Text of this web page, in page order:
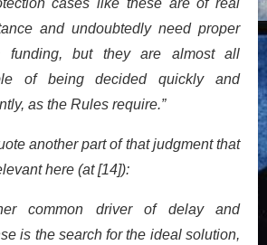
cases like these are of real
and undoubtedly need proper
funding, but they are almost all
of being decided quickly and
as the Rules require.”
another part of that judgment that
here (at [14]):
common driver of delay and
is the search for the ideal solution,